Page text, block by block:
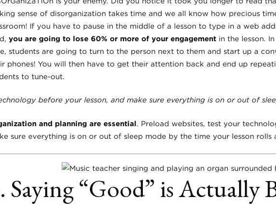
sense of disorganization takes time and we all know how precious
If you have to pause in the middle of a lesson to type in a web
you are going to lose 60% or more of your engagementin the lesson.
students are going to turn to the person next to them and start up a
phones! You will then have to get their attention back and end up
to tune-out.
before your lesson, and make sure everything is on or out of
and planning are essential. Preload websites, test your
sure everything is on or out of sleep mode by the time your lesson rolls
Saying “Good” is Actually